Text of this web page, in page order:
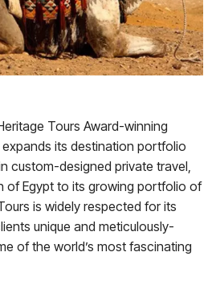
Tours Award-winning
its destination portfolio
custom-designed private travel,
of Egypt to its growing portfolio of
is widely respected for its
unique and meticulously-
of the world’s most fascinating